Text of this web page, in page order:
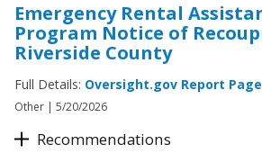
Emergency Rental
Program Notice of
Riverside County
Full Details: Oversight.gov Report Page
Other | 5/20/2026
Recommendations